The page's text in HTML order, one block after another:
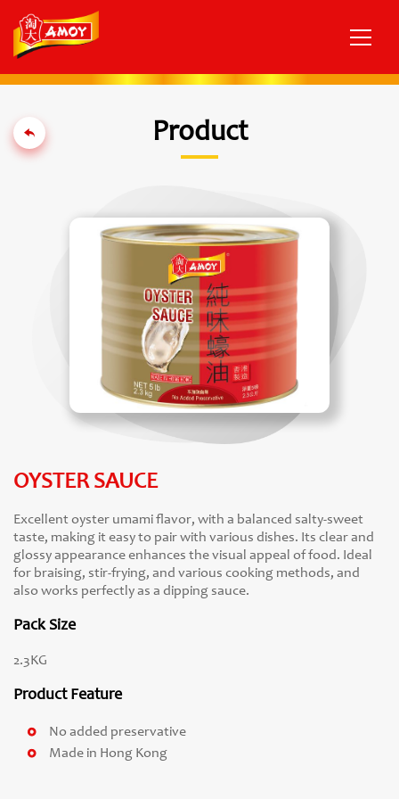
Product
OYSTER SAUCE
Excellent oyster umami flavor, with a balanced salty-sweet
taste, making it easy to pair with various dishes. Its clear and
glossy appearance enhances the visual appeal of food. Ideal
for braising, stir-frying, and various cooking methods, and
also works perfectly as a dipping sauce.
Pack Size
2.3KG
Product Feature
No added preservative
Made in Hong Kong